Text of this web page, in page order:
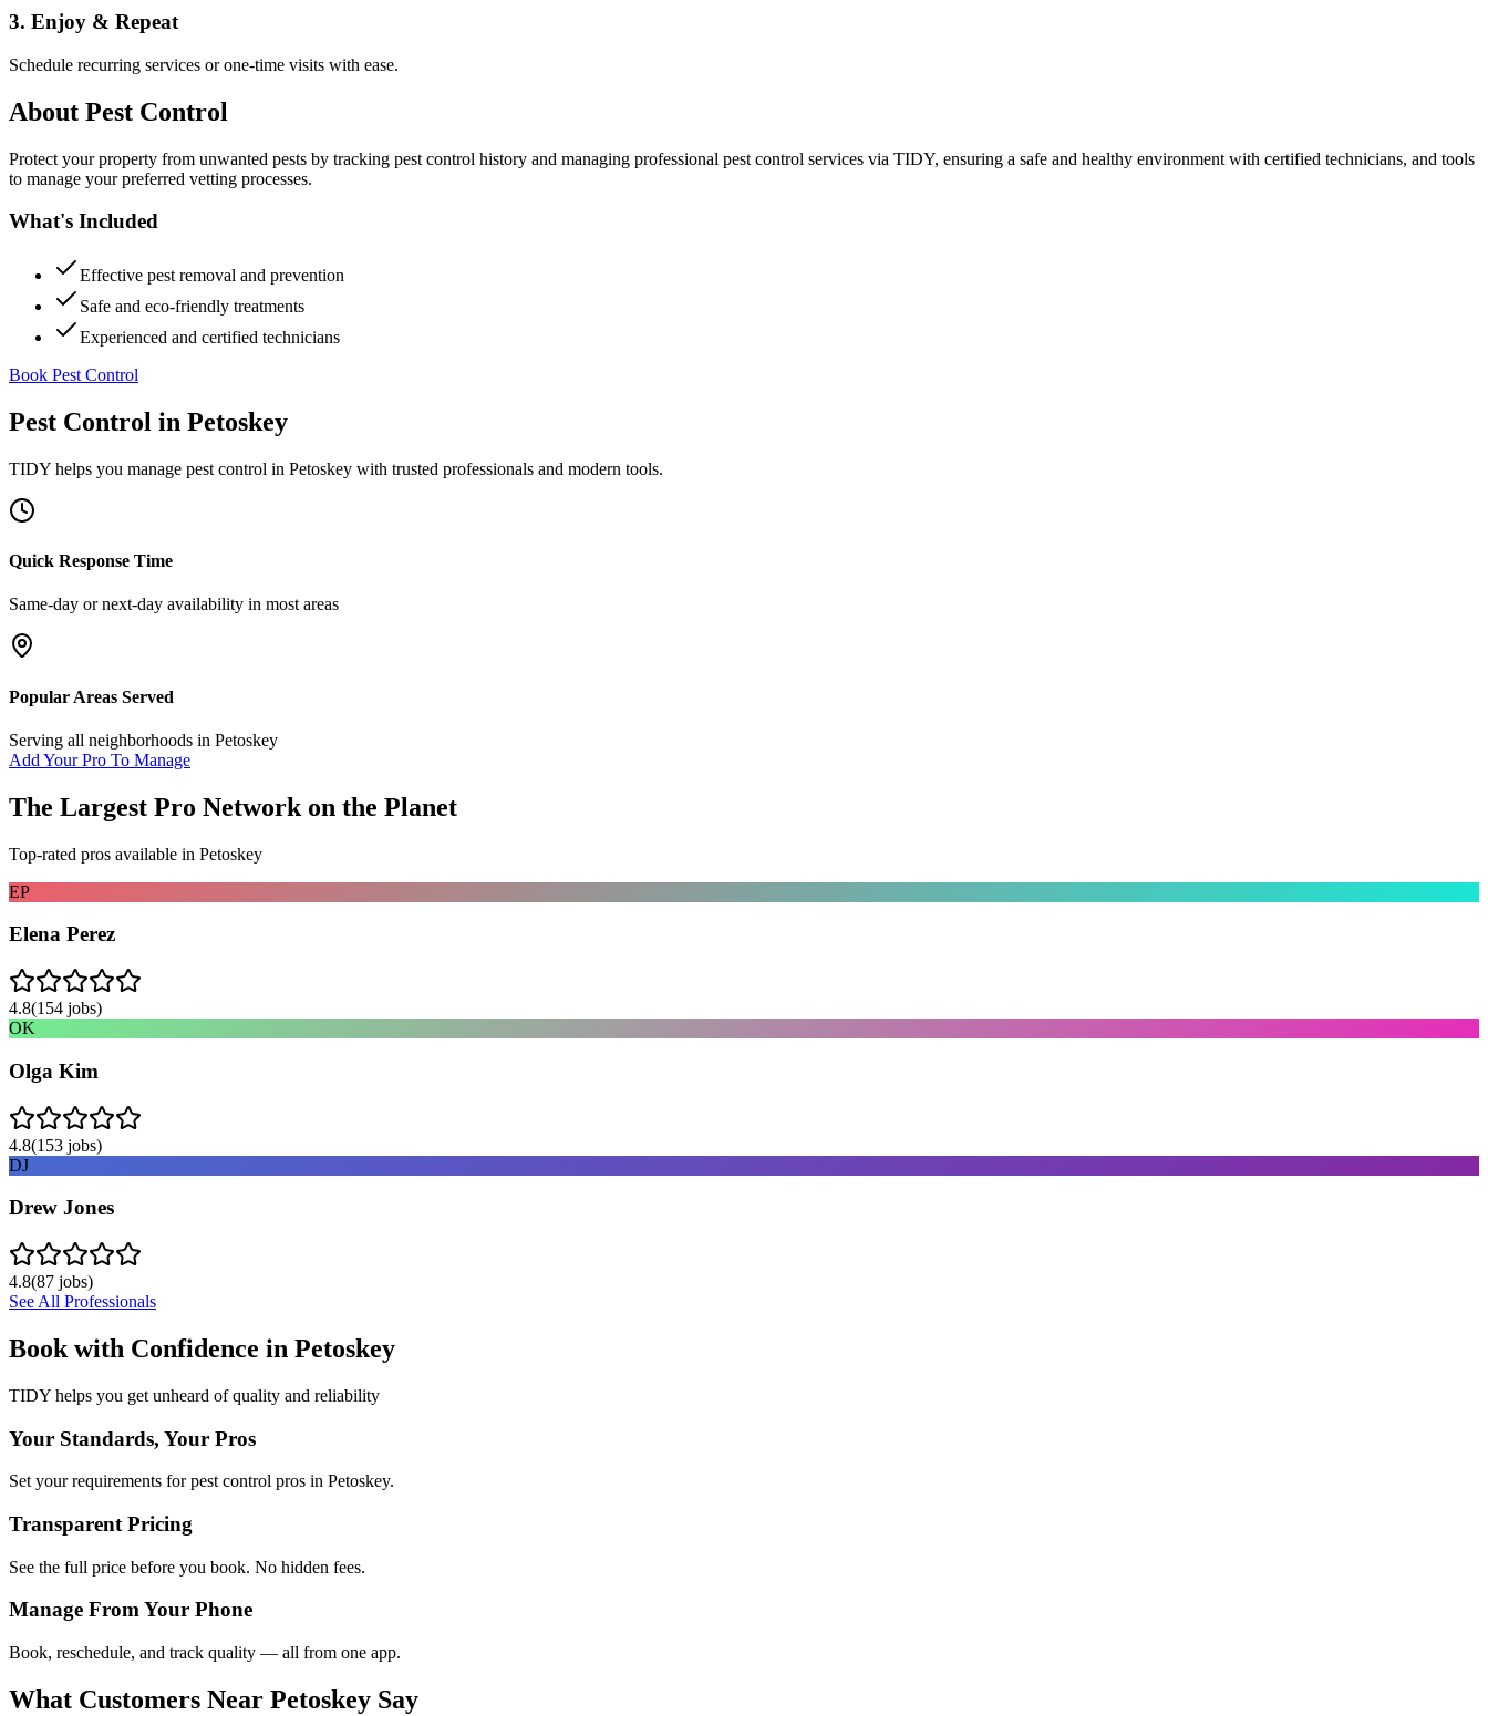
3. Enjoy & Repeat
Schedule recurring services or one-time visits with ease.
About Pest Control
Protect your property from unwanted pests by tracking pest control history and managing professional pest control services via TIDY, ensuring a safe and healthy environment with certified technicians, and tools
to manage your preferred vetting processes.
What's Included
Effective pest removal and prevention
Safe and eco-friendly treatments
Experienced and certified technicians
Book Pest Control
Pest Control in Petoskey
TIDY helps you manage pest control in Petoskey with trusted professionals and modern tools.
Quick Response Time
Same-day or next-day availability in most areas
Popular Areas Served
Serving all neighborhoods in Petoskey
Add Your Pro To Manage
The Largest Pro Network on the Planet
Top-rated pros available in Petoskey
EP
Elena Perez
4.8(154 jobs)
OK
Olga Kim
4.8(153 jobs)
DJ
Drew Jones
4.8(87 jobs)
See All Professionals
Book with Confidence in Petoskey
TIDY helps you get unheard of quality and reliability
Your Standards, Your Pros
Set your requirements for pest control pros in Petoskey.
Transparent Pricing
See the full price before you book. No hidden fees.
Manage From Your Phone
Book, reschedule, and track quality — all from one app.
What Customers Near Petoskey Say